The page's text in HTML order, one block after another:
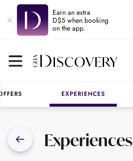
Earn an extra
D$5 when booking
on the app.
EXPERIENCES
Experiences